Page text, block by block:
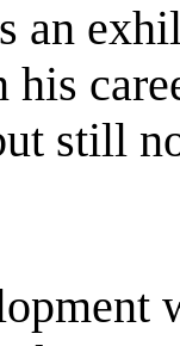
an
his
still